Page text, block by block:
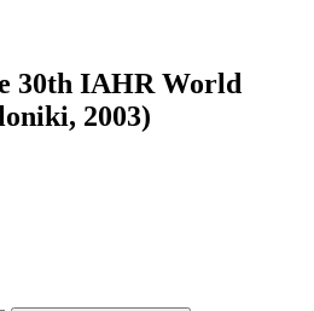
30th IAHR World
2003)